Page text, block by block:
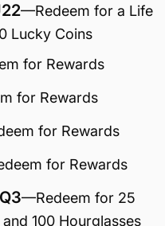
—Redeem for a Life
Lucky Coins
for Rewards
for Rewards
for Rewards
for Rewards
—Redeem for 25
100 Hourglasses